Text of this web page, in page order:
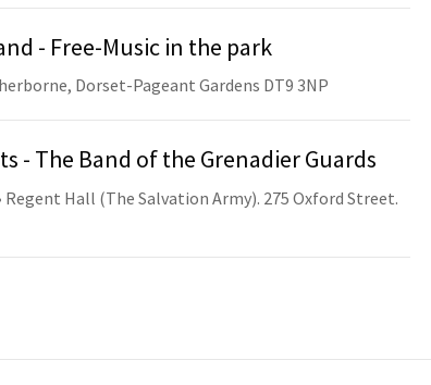
- Free-Music in the park
Dorset-Pageant Gardens DT9 3NP
- The Band of the Grenadier Guards
Regent Hall (The Salvation Army). 275 Oxford Street.